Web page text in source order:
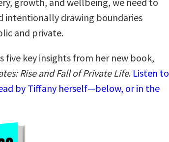
intentionally drawing boundaries
and private.
five key insights from her new book,
Rise and Fall of Private Life. Listen to
by Tiffany herself—below, or in the